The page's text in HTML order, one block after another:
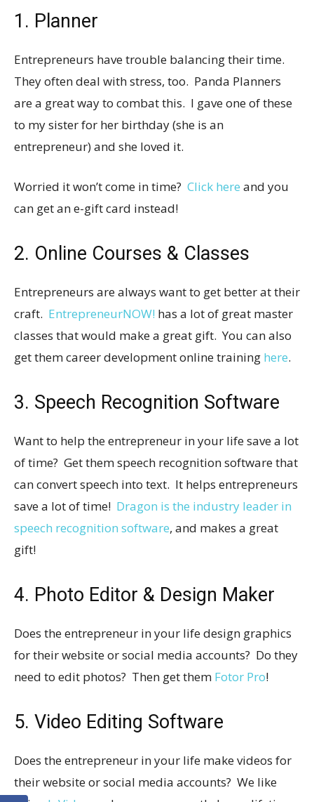
1. Planner
Entrepreneurs have trouble balancing their time.
They often deal with stress, too. Panda Planners
are a great way to combat this. I gave one of these
to my sister for her birthday (she is an
entrepreneur) and she loved it.
Worried it won’t come in time? Click here and you
can get an e-gift card instead!
2. Online Courses & Classes
Entrepreneurs are always want to get better at their
craft. EntrepreneurNOW! has a lot of great master
classes that would make a great gift. You can also
get them career development online training here.
3. Speech Recognition Software
Want to help the entrepreneur in your life save a lot
of time? Get them speech recognition software that
can convert speech into text. It helps entrepreneurs
save a lot of time! Dragon is the industry leader in
speech recognition software, and makes a great
gift!
4. Photo Editor & Design Maker
Does the entrepreneur in your life design graphics
for their website or social media accounts? Do they
need to edit photos? Then get them Fotor Pro!
5. Video Editing Software
Does the entrepreneur in your life make videos for
their website or social media accounts? We like